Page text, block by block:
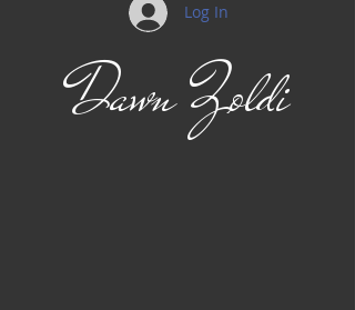
Log In
Dawn Zoldi